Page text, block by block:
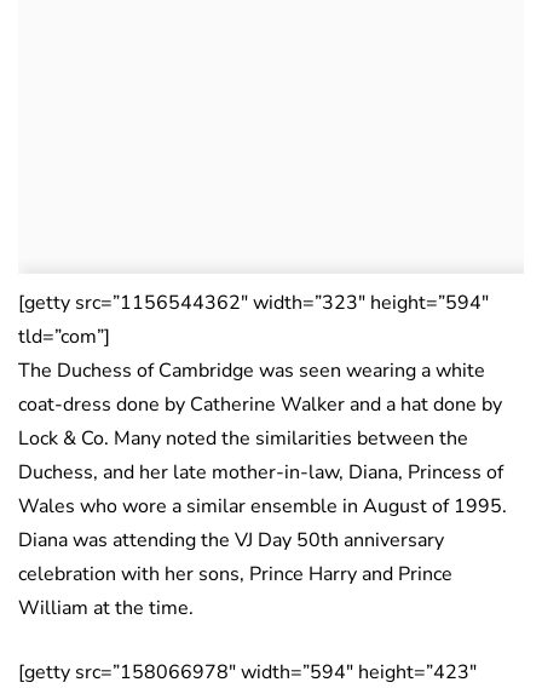
[getty src=”1156544362″ width=”323″ height=”594″
tld=”com”]
The Duchess of Cambridge was seen wearing a white
coat-dress done by Catherine Walker and a hat done by
Lock & Co. Many noted the similarities between the
Duchess, and her late mother-in-law, Diana, Princess of
Wales who wore a similar ensemble in August of 1995.
Diana was attending the VJ Day 50th anniversary
celebration with her sons, Prince Harry and Prince
William at the time.
[getty src=”158066978″ width=”594″ height=”423″